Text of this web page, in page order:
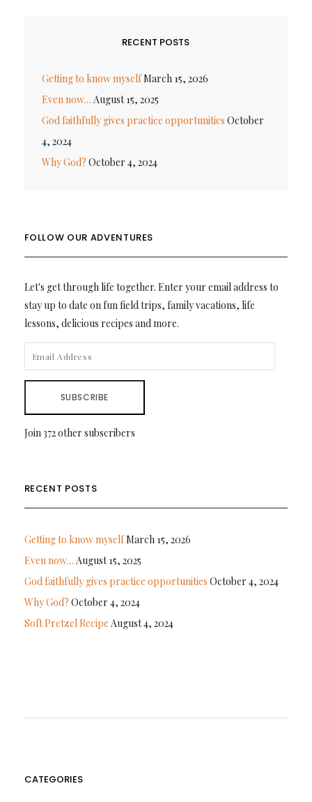
RECENT POSTS
Getting to know myselfMarch 15, 2026
Even now… August 15, 2025
God faithfully gives practice opportunities October
4, 2024
Why God? October 4, 2024
FOLLOW OUR ADVENTURES
Let's get through life together. Enter your email address to
stay up to date on fun field trips, family vacations, life
lessons, delicious recipes and more.
ADDRESS
SUBSCRIBE
Join 372 other subscribers
RECENT POSTS
Getting to know myselfMarch 15, 2026
Even now… August 15, 2025
God faithfully gives practice opportunities October 4, 2024
Why God? October 4, 2024
Soft Pretzel Recipe August 4, 2024
CATEGORIES